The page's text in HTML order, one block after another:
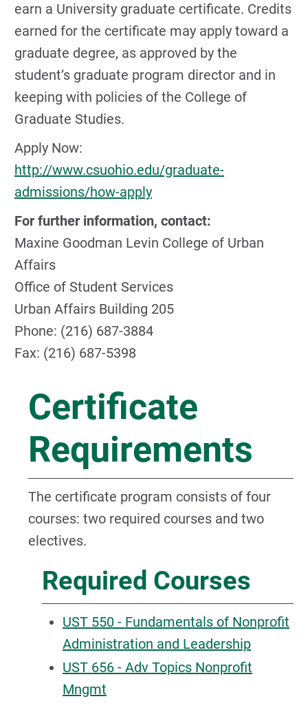
earn a University graduate certificate. Credits
earned for the certificate may apply toward a
graduate degree, as approved by the
student’s graduate program director and in
keeping with policies of the College of
Graduate Studies.
Apply Now:
http://www.csuohio.edu/graduate-
admissions/how-apply
For further information, contact:
Maxine Goodman Levin College of Urban
Affairs
Office of Student Services
Urban Affairs Building 205
Phone: (216) 687-3884
Fax: (216) 687-5398
Certificate
Requirements
The certificate program consists of four
courses: two required courses and two
electives.
Required Courses
UST 550 - Fundamentals of Nonprofit
Administration and Leadership
UST 656 - Adv Topics Nonprofit
Mngmt